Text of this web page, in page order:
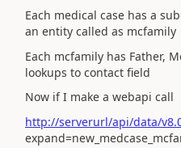
Each medical case has a
an entity called as mcfamily
Each mcfamily has Father,
lookups to contact field
Now if I make a webapi call
http://serverurl/api/data/